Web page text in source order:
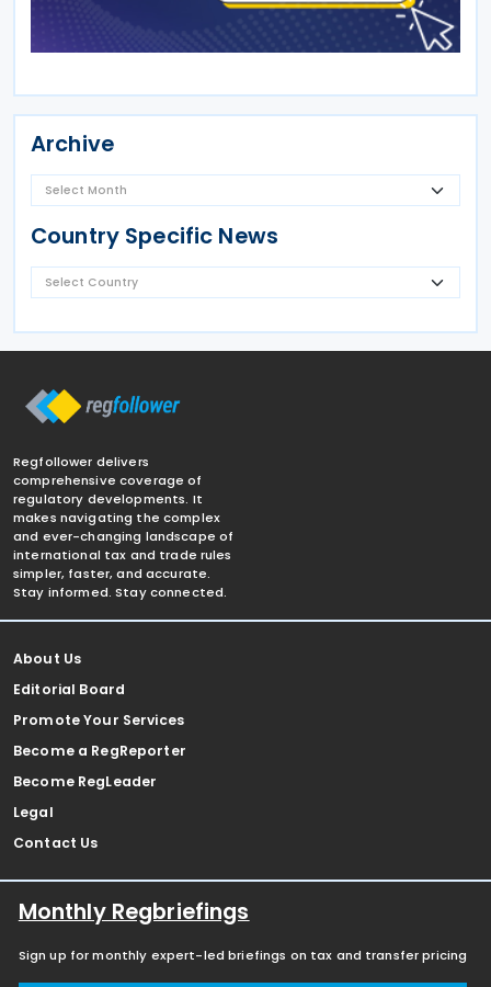
Archive
Country Specific News
Regfollower delivers
comprehensive coverage of
regulatory developments. It
makes navigating the complex
and ever-changing landscape of
international tax and trade rules
simpler, faster, and accurate.
Stay informed. Stay connected.
About Us
Editorial Board
Promote Your Services
Become a RegReporter
Become RegLeader
Legal
Contact Us
Monthly Regbriefings
Sign up for monthly expert-led briefings on tax and transfer pricing